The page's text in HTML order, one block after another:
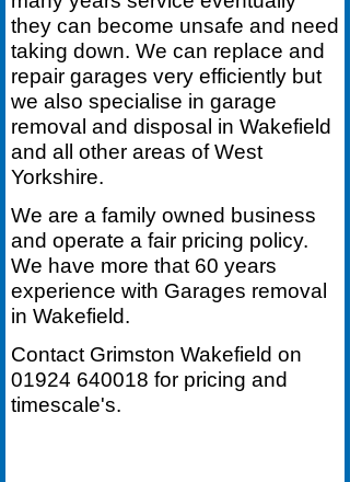
they can become unsafe and need
taking down. We can replace and
repair garages very efficiently but
we also specialise in garage
removal and disposal in Wakefield
and all other areas of West
Yorkshire.
We are a family owned business
and operate a fair pricing policy.
We have more that 60 years
experience with Garages removal
in Wakefield.
Contact Grimston Wakefield on
01924 640018 for pricing and
timescale's.